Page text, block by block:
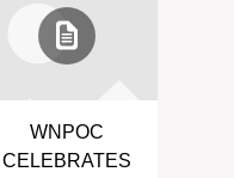
WNPOC
CELEBRATES